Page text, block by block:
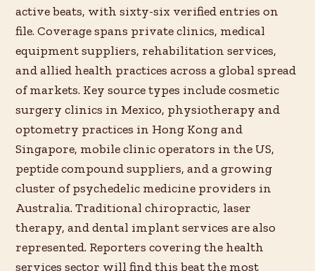
active beats, with sixty-six verified entries on
file. Coverage spans private clinics, medical
equipment suppliers, rehabilitation services,
and allied health practices across a global spread
of markets. Key source types include cosmetic
surgery clinics in Mexico, physiotherapy and
optometry practices in Hong Kong and
Singapore, mobile clinic operators in the US,
peptide compound suppliers, and a growing
cluster of psychedelic medicine providers in
Australia. Traditional chiropractic, laser
therapy, and dental implant services are also
represented. Reporters covering the health
services sector will find this beat the most